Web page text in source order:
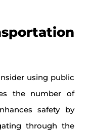
using public
the number of
safety by
through the